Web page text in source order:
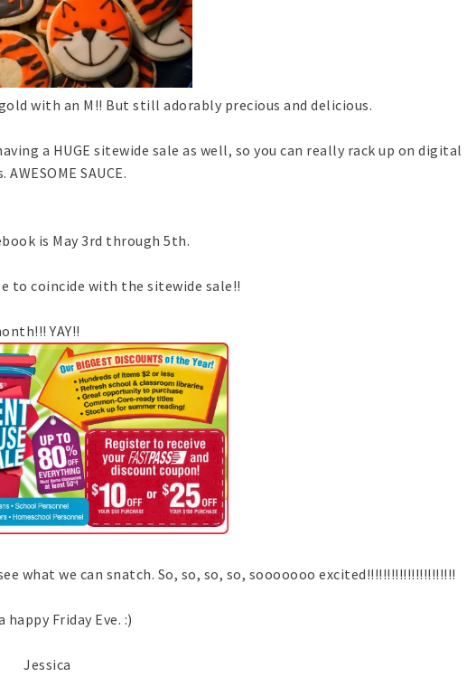
with an M!! But still adorably precious and delicious.
a HUGE sitewide sale as well, so you can really rack up on digital
AWESOME SAUCE.
is May 3rd through 5th.
to coincide with the sitewide sale!!
YAY!!
what we can snatch. So, so, so, so, sooooooo excited!!!!!!!!!!!!!!!!!!!!!!
happy Friday Eve. :)
Jessica